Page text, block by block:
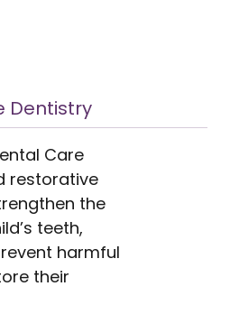
Dentistry
Care
restorative
the
teeth,
harmful
their